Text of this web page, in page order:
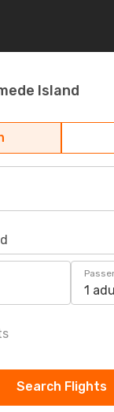
Island
1
Search Flights